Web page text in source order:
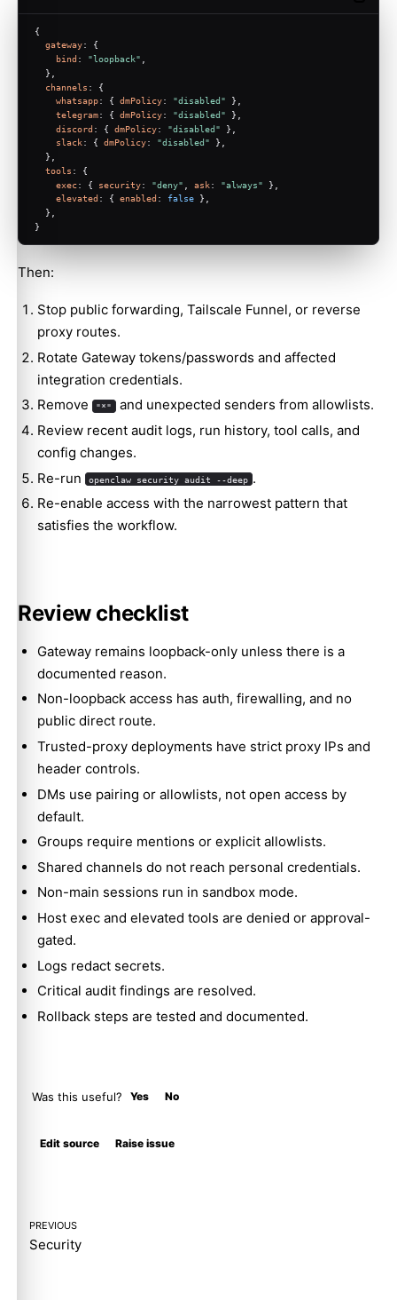
{
gateway: {
bind : "loopback"
  },
channels : {
whatsapp: { dmPolicy: "disabled" },
telegram: { dmPolicy: "disabled" },
discord : { dmPolicy: "disabled" },
slack: { dmPolicy: "disabled" },
  },
tools : {
exec: { security: "deny" ask: "always" },
elevated : { enabled : false },
  },
}
Then:
Stop public forwarding, Tailscale Funnel, or reverse
proxy routes.
Rotate Gateway tokens/passwords and affected
integration credentials.
Remove
"*"
and unexpected senders from allowlists.
Review recent audit logs, run history, tool calls, and
config changes.
Re-run
openclaw security audit --deep .
Re-enable access with the narrowest pattern that
satisfies the workflow.
Review checklist
Gateway remains loopback-only unless there is a
documented reason.
Non-loopback access has auth, firewalling, and no
public direct route.
Trusted-proxy deployments have strict proxy IPs and
header controls.
DMs use pairing or allowlists, not open access by
default.
Groups require mentions or explicit allowlists.
Shared channels do not reach personal credentials.
Non-main sessions run in sandbox mode.
Host exec and elevated tools are denied or approval-
gated.
Logs redact secrets.
Critical audit findings are resolved.
Rollback steps are tested and documented.
Was this useful? Yes No
Edit source Raise issue
PREVIOUS
Security